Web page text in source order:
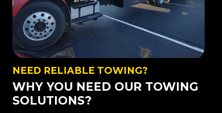
NEED RELIABLE TOWING?
WHY YOU NEED OUR TOWING
SOLUTIONS?